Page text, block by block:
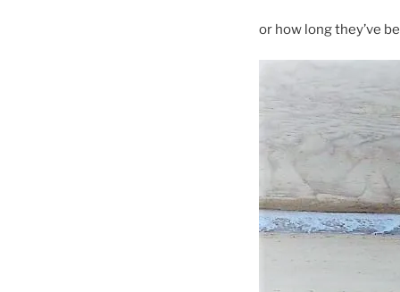
or how long they’ve